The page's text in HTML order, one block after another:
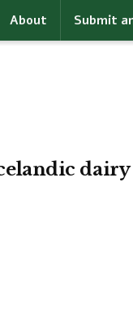
About Submit
dairy